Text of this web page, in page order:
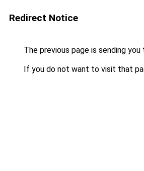
Redirect Notice
The previous page is sending you
If you do not want to visit that